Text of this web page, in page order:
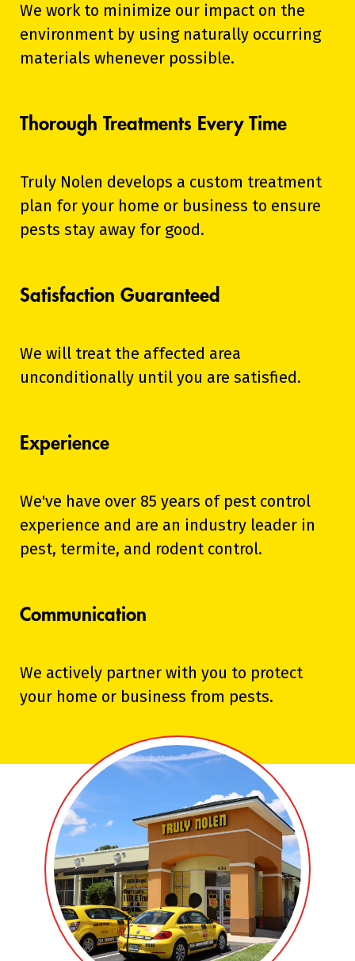
We work to minimize our impact on the
environment by using naturally occurring
materials whenever possible.
Thorough Treatments Every Time
Truly Nolen develops a custom treatment
plan for your home or business to ensure
pests stay away for good.
Satisfaction Guaranteed
We will treat the affected area
unconditionally until you are satisfied.
Experience
We've have over 85 years of pest control
experience and are an industry leader in
pest, termite, and rodent control.
Communication
We actively partner with you to protect
your home or business from pests.